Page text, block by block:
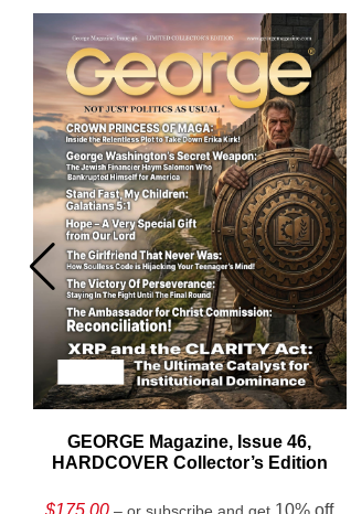
GEORGE Magazine, Issue 46,
HARDCOVER Collector’s Edition
$175.00 – or subscribe and get 10% off